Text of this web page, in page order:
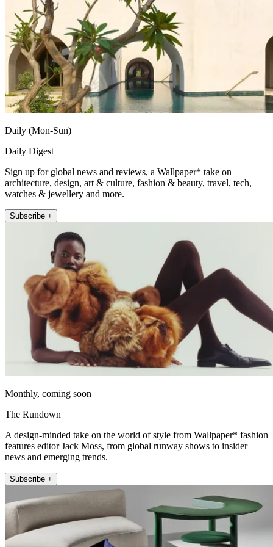
Daily (Mon-Sun)
Daily Digest
Sign up for global news and reviews, a Wallpaper* take on
architecture, design, art & culture, fashion & beauty, travel, tech,
watches & jewellery and more.
Subscribe +
Monthly, coming soon
The Rundown
A design-minded take on the world of style from Wallpaper* fashion
features editor Jack Moss, from global runway shows to insider
news and emerging trends.
Subscribe +